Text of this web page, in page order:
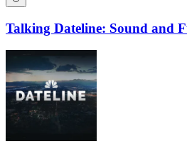
Talking Dateline: Sound and